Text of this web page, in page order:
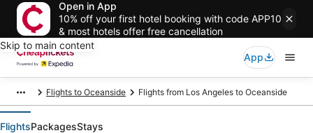
Open in App
10% off your first hotel booking with code APP10
& most hotels offer free cancellation
Skip to main content
App
Flights to Oceanside Flights from Los Angeles to Oceanside
FlightsPackagesStays